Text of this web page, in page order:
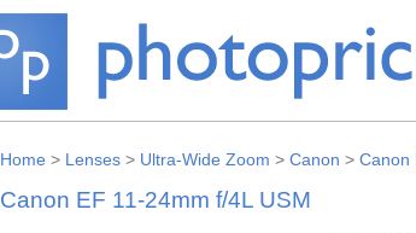
Home > Lenses> Ultra-Wide Zoom > Canon > Canon
Canon EF 11-24mm f/4L USM